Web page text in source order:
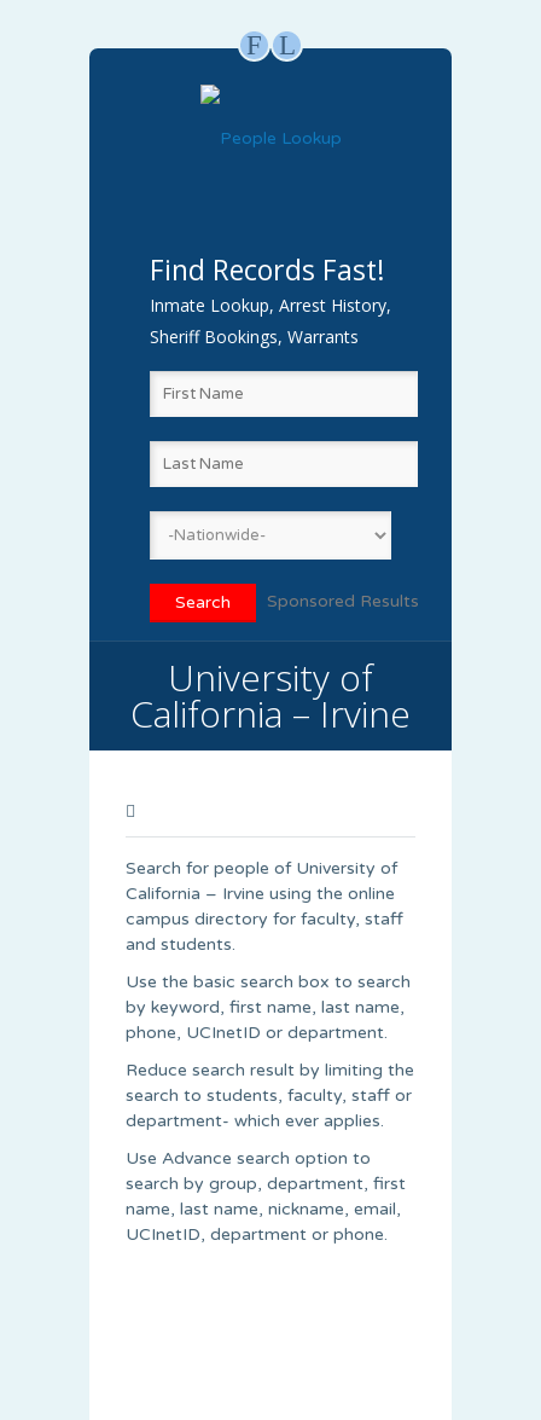
F L
Find Records Fast!
Inmate Lookup, Arrest History,
Sheriff Bookings, Warrants
Sponsored Results
University of
California – Irvine
Search for people of University of
California – Irvine using the online
campus directory for faculty, staff
and students.
Use the basic search box to search
by keyword, first name, last name,
phone, UCInetID or department.
Reduce search result by limiting the
search to students, faculty, staff or
department- which ever applies.
Use Advance search option to
search by group, department, first
name, last name, nickname, email,
UCInetID, department or phone.